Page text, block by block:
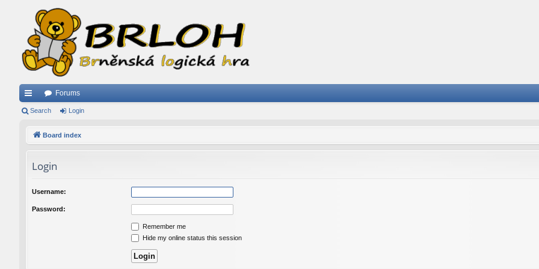
ui
Forums
Search Login
Board index
Login
Username:
Password:
Remember me
Hide my online status this session